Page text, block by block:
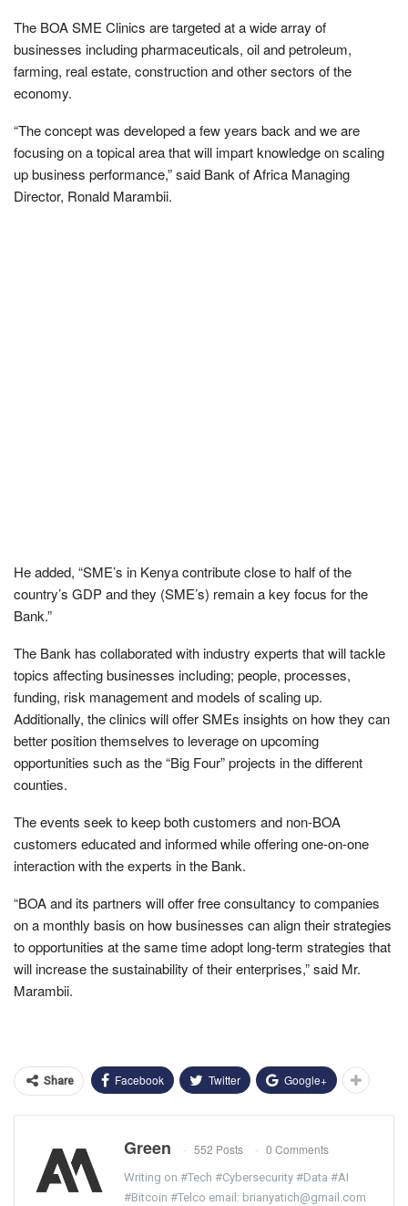
The BOA SME Clinics are targeted at a wide array of
businesses including pharmaceuticals, oil and petroleum,
farming, real estate, construction and other sectors of the
economy.
“The concept was developed a few years back and we are
focusing on a topical area that will impart knowledge on scaling
up business performance,” said Bank of Africa Managing
Director, Ronald Marambii.
He added, “SME’s in Kenya contribute close to half of the
country’s GDP and they (SME’s) remain a key focus for the
Bank.”
The Bank has collaborated with industry experts that will tackle
topics affecting businesses including; people, processes,
funding, risk management and models of scaling up.
Additionally, the clinics will offer SMEs insights on how they can
better position themselves to leverage on upcoming
opportunities such as the “Big Four” projects in the different
counties.
The events seek to keep both customers and non-BOA
customers educated and informed while offering one-on-one
interaction with the experts in the Bank.
“BOA and its partners will offer free consultancy to companies
on a monthly basis on how businesses can align their strategies
to opportunities at the same time adopt long-term strategies that
will increase the sustainability of their enterprises,” said Mr.
Marambii.
Share Facebook Twitter Google+
Green 552 Posts 0 Comments
Writing on #Tech #Cybersecurity #Data #AI
#Bitcoin #Telco email: brianyatich@gmail.com